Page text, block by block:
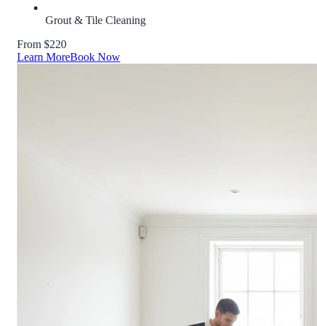
Grout & Tile Cleaning
From $220
Learn MoreBook Now